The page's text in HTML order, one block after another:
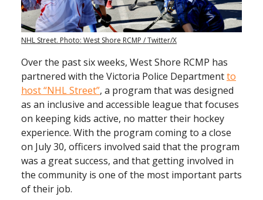
NHL Street. Photo: West Shore RCMP / Twitter/X
Over the past six weeks, West Shore RCMP has
partnered with the Victoria Police Departmentto
host “NHL Street”, a program that was designed
as an inclusive and accessible league that focuses
on keeping kids active, no matter their hockey
experience. With the program coming to a close
on July 30, officers involved said that the program
was a great success, and that getting involved in
the community is one of the most important parts
of their job.